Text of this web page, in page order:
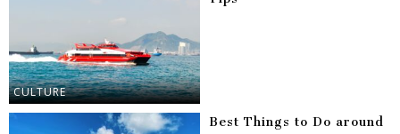
CULTURE
Best Things to Do around